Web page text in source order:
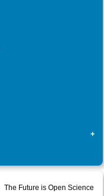
+
The Future is Open Science